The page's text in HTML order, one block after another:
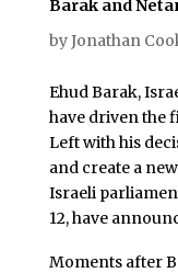
Barak and
byJonathan
Ehud Barak,
have driven the
Left with his
and create a
Israeli
12, have
Moments after